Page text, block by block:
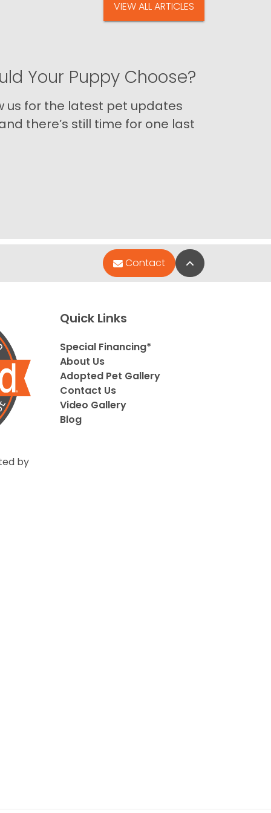
VIEW ALL ARTICLES
Your Puppy Choose?
us for the latest pet updates
there’s still time for one last
Contact Back to Top
by
Quick Links
Special Financing*
About Us
Adopted Pet Gallery
Contact Us
Video Gallery
Blog